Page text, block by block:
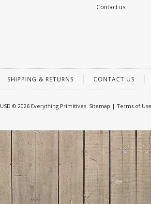
Contact us
SHIPPING & RETURNS CONTACT US
USD © 2026 Everything Primitives. Sitemap | Terms of Use